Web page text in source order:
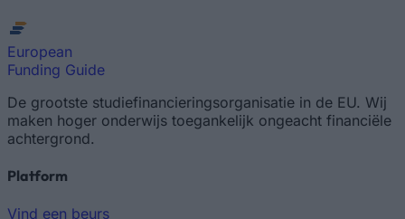
European
Funding Guide
De grootste studiefinancieringsorganisatie in de EU. Wij
maken hoger onderwijs toegankelijk ongeacht financiële
achtergrond.
Platform
Vind een beurs